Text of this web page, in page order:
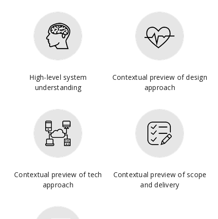
High-level system
understanding
Contextual preview of design
approach
Contextual preview of tech
approach
Contextual preview of scope
and delivery